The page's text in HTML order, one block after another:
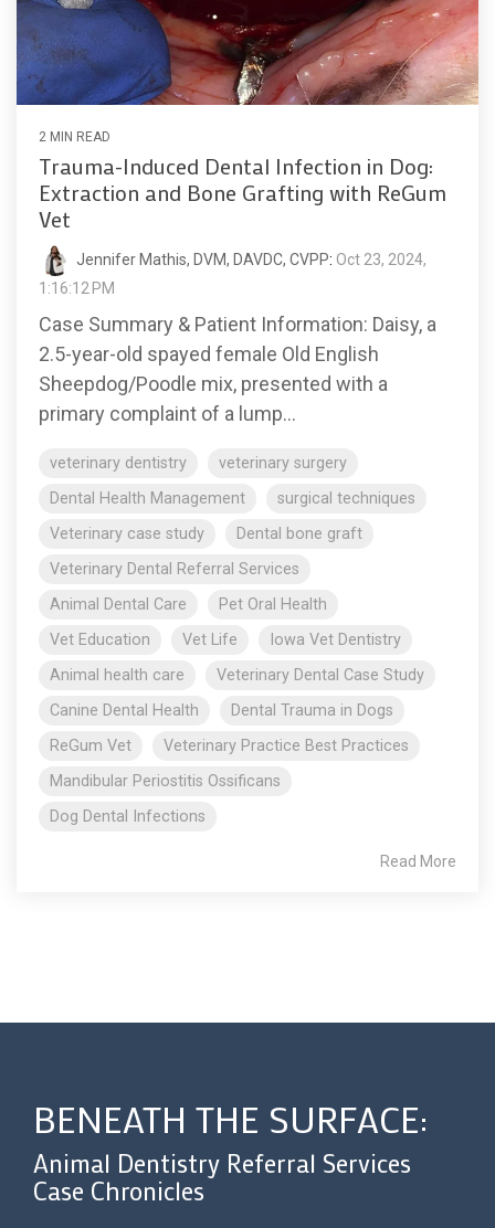
2 MIN READ
Trauma-Induced Dental Infection in Dog:
Extraction and Bone Grafting with ReGum
Vet
Jennifer Mathis, DVM, DAVDC, CVPP: Oct 23, 2024,
1:16:12 PM
Case Summary & Patient Information: Daisy, a
2.5-year-old spayed female Old English
Sheepdog/Poodle mix, presented with a
primary complaint of a lump...
veterinary dentistry
veterinary surgery
Dental Health Management
surgical techniques
Veterinary case study
Dental bone graft
Veterinary Dental Referral Services
Animal Dental Care
Pet Oral Health
Vet Education
Vet Life
Iowa Vet Dentistry
Animal health care
Veterinary Dental Case Study
Canine Dental Health
Dental Trauma in Dogs
ReGum Vet
Veterinary Practice Best Practices
Mandibular Periostitis Ossificans
Dog Dental Infections
Read More
BENEATH THE SURFACE:
Animal Dentistry Referral Services
Case Chronicles